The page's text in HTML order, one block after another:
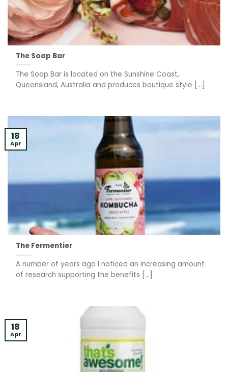
The Soap Bar
The Soap Bar is located on the Sunshine Coast,
Queensland, Australia and produces boutique style [...]
The Fermentier
A number of years ago I noticed an increasing amount
of research supporting the benefits [...]
18
Apr
18
Apr